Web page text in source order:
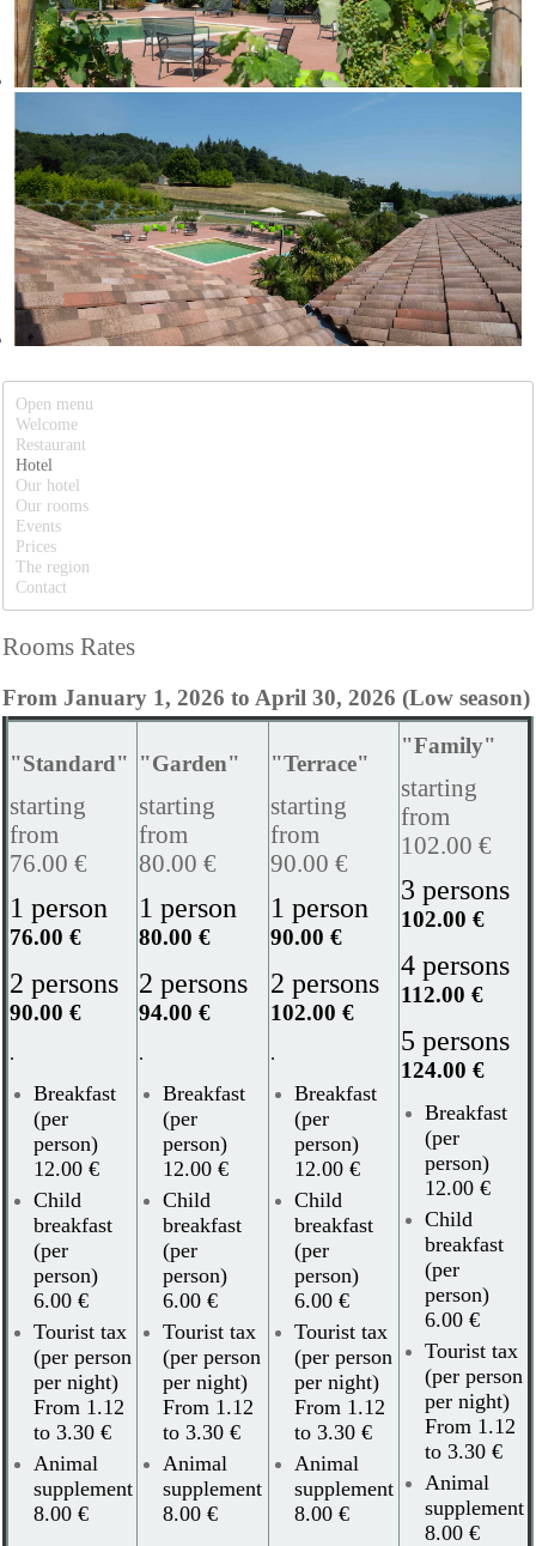
Open menu
Welcome
Restaurant
Hotel
Our hotel
Our rooms
Events
Prices
The region
Contact
Rooms Rates
From January 1, 2026 to April 30, 2026 (Low season)
"Standard"
starting
from
76.00 €
1 person
76.00 €
2 persons
90.00 €
.
Breakfast
(per
person)
12.00 €
Child
breakfast
(per
person)
6.00 €
Tourist tax
(per person
per night)
From 1.12
to 3.30 €
Animal
supplement
8.00 €
"Garden"
starting
from
80.00 €
1 person
80.00 €
2 persons
94.00 €
.
Breakfast
(per
person)
12.00 €
Child
breakfast
(per
person)
6.00 €
Tourist tax
(per person
per night)
From 1.12
to 3.30 €
Animal
supplement
8.00 €
"Terrace"
starting
from
90.00 €
1 person
90.00 €
2 persons
102.00 €
.
Breakfast
(per
person)
12.00 €
Child
breakfast
(per
person)
6.00 €
Tourist tax
(per person
per night)
From 1.12
to 3.30 €
Animal
supplement
8.00 €
"Family"
starting
from
102.00 €
3 persons
102.00 €
4 persons
112.00 €
5 persons
124.00 €
Breakfast
(per
person)
12.00 €
Child
breakfast
(per
person)
6.00 €
Tourist tax
(per person
per night)
From 1.12
to 3.30 €
Animal
supplement
8.00 €